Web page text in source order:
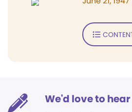
We'd love to